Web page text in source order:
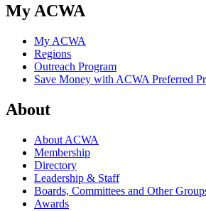
My ACWA
My ACWA
Regions
Outreach Program
Save Money with ACWA Preferred
About
About ACWA
Membership
Directory
Leadership & Staff
Boards, Committees and Other
Awards